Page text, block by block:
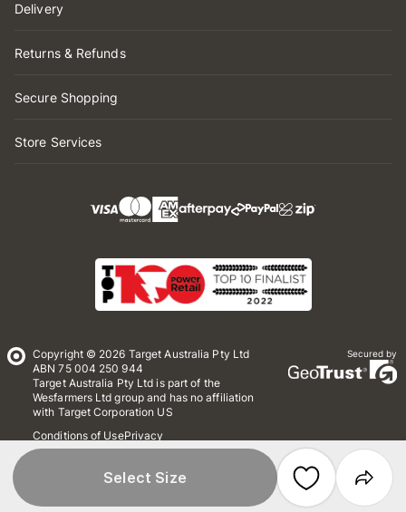
Select Size
Delivery
Returns & Refunds
Secure Shopping
Store Services
Copyright © 2026 Target Australia Pty Ltd
ABN 75 004 250 944
Target Australia Pty Ltd is part of the
Wesfarmers Ltd group and has no affiliation
with Target Corporation US
Conditions of UsePrivacy
Whistleblower Policy
Secured by